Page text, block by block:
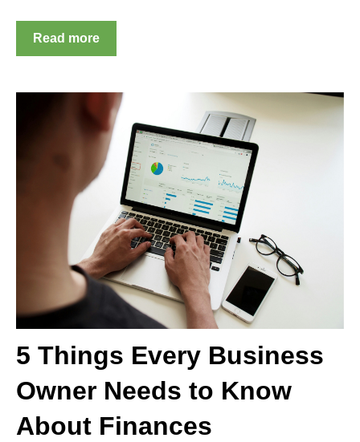
Read more
5 Things Every Business
Owner Needs to Know
About Finances